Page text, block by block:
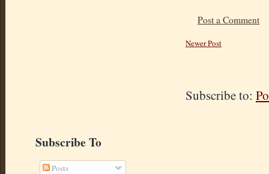
Post a Comment
Newer Post
Subscribe to:
Subscribe To
Posts